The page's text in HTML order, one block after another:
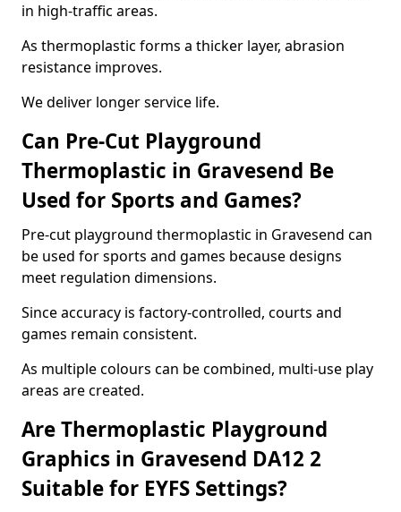
in high-traffic areas.
As thermoplastic forms a thicker layer, abrasion
resistance improves.
We deliver longer service life.
Can Pre-Cut Playground
Thermoplastic in Gravesend Be
Used for Sports and Games?
Pre-cut playground thermoplastic in Gravesend can
be used for sports and games because designs
meet regulation dimensions.
Since accuracy is factory-controlled, courts and
games remain consistent.
As multiple colours can be combined, multi-use play
areas are created.
Are Thermoplastic Playground
Graphics in Gravesend DA12 2
Suitable for EYFS Settings?